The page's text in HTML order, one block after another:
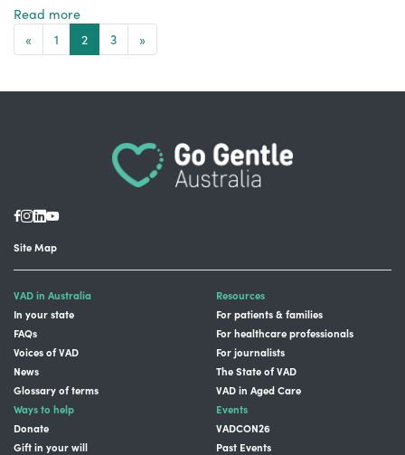
Read more
«
1 2 3 »
Site Map
VAD in Australia
In your state
FAQs
Voices of VAD
News
Glossary of terms
Resources
For patients & families
For healthcare professionals
For journalists
The State of VAD
VAD in Aged Care
Ways to help
Donate
Gift in your will
Events
VADCON26
Past Events